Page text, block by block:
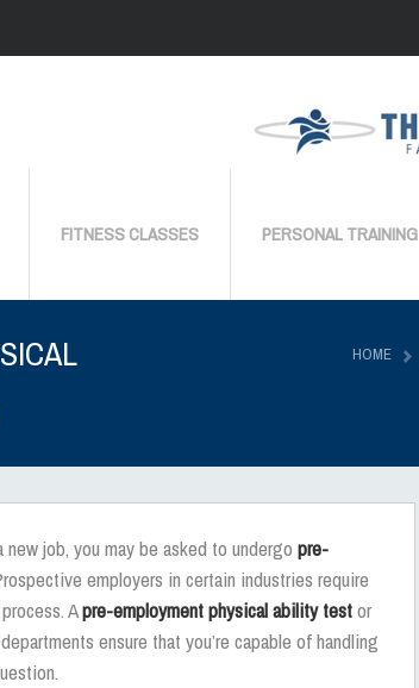
FITNESS CLASSES PERSONAL TRAINING
HOME
job, you may be asked to undergo pre-
employers in certain industries require
Apre-employment physical ability testor
ensure that you’re capable of handling